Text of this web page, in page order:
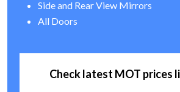
Side and Rear View Mirrors
All Doors
Check latest MOT prices